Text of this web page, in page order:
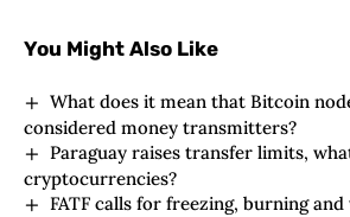
You Might Also Like
What does it mean that Bitcoin
considered money transmitters?
Paraguay raises transfer limits,
cryptocurrencies?
FATF calls for freezing, burning